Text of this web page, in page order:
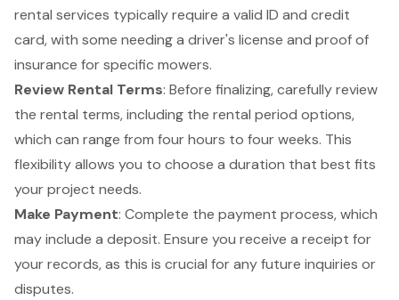
rental services typically require a valid ID and credit
card, with some needing a driver's license and proof of
insurance for specific mowers.
Review Rental Terms: Before finalizing, carefully review
the rental terms, including the rental period options,
which can range from four hours to four weeks. This
flexibility allows you to choose a duration that best fits
your project needs.
Make Payment: Complete the payment process, which
may include a deposit. Ensure you receive a receipt for
your records, as this is crucial for any future inquiries or
disputes.